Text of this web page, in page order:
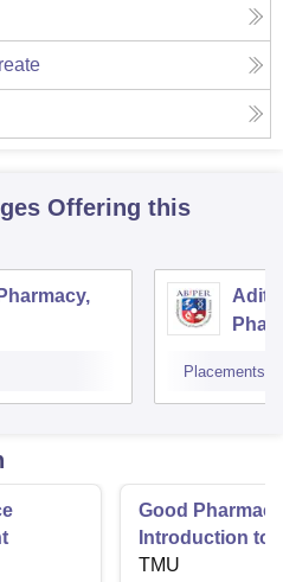
Offering this
Placements
Good
Introduction to
Delivery
TMU